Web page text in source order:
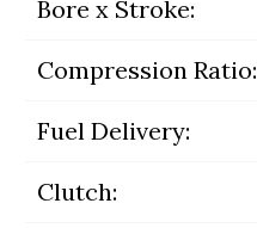
Bore x Stroke:
Compression Ratio:
Fuel Delivery:
Clutch: